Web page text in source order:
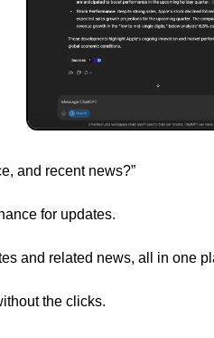
and recent news?”
for updates.
and related news, all in one
the clicks.